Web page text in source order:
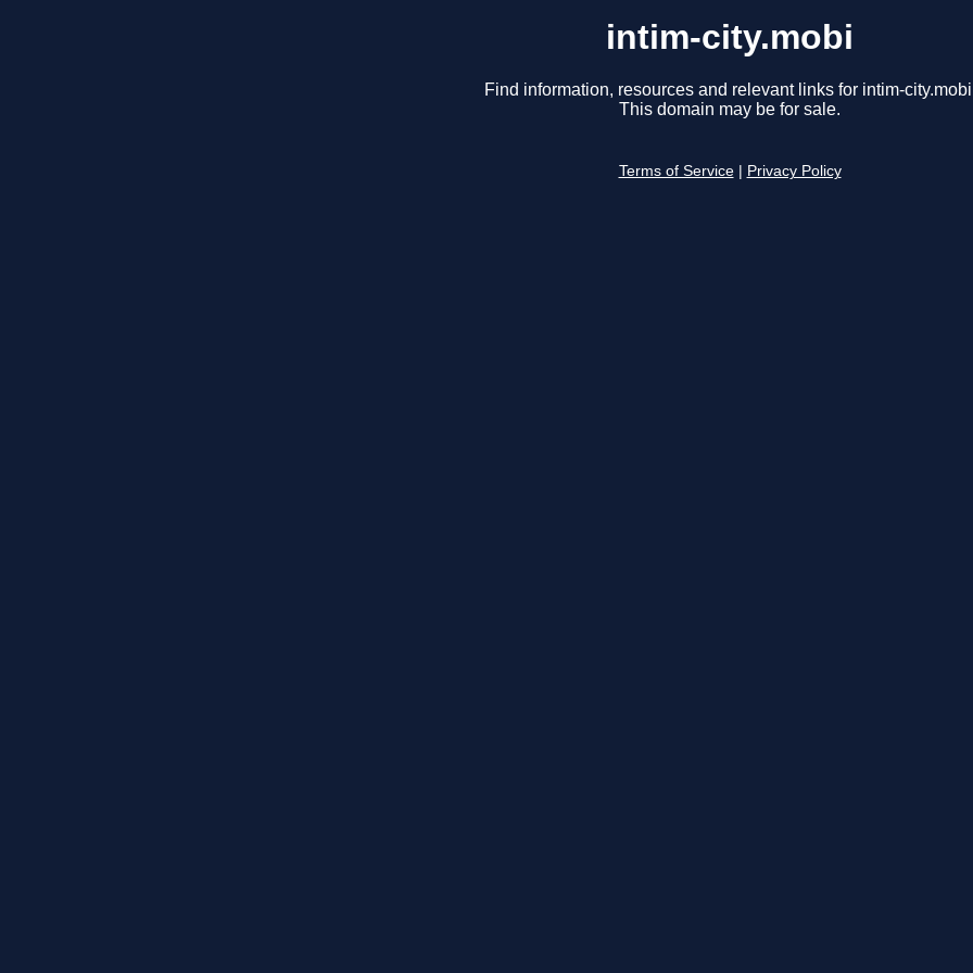
intim-city.mobi
Find information, resources and relevant links for intim-
This domain may be for sale.
Terms of Service Privacy Policy